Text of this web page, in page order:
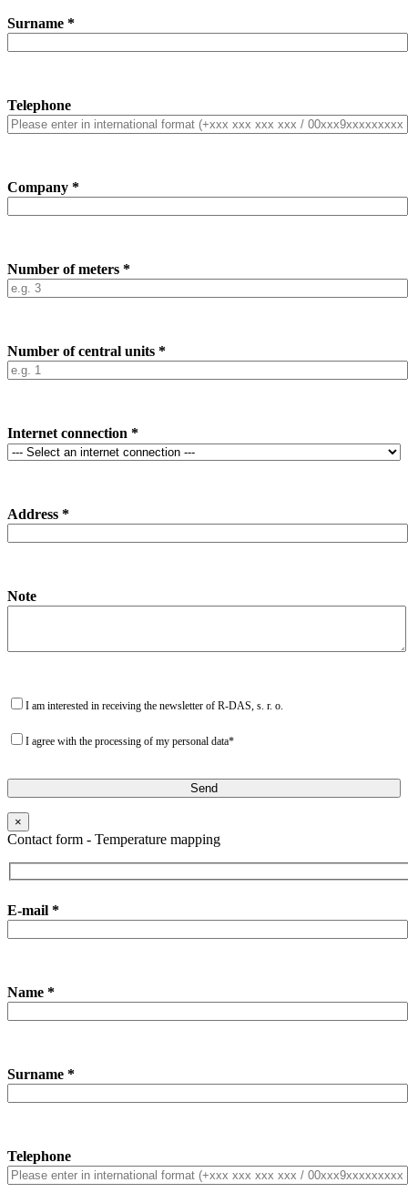
Surname *
Telephone
Company *
Number of meters *
Number of central units *
Internet connection *
Address *
Note
I am interested in receiving the newsletter of R-DAS, s. r. o.
I agree with the processing of my personal data*
×
Contact form - Temperature mapping
E-mail *
Name *
Surname *
Telephone